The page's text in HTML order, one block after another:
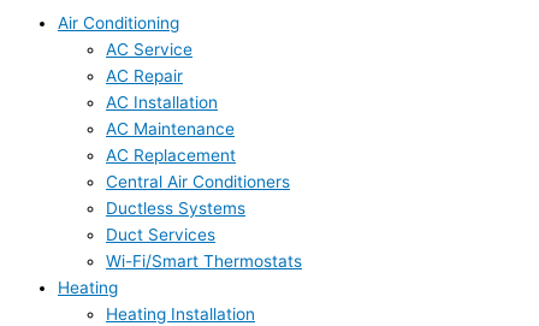
Air Conditioning
AC Service
AC Repair
AC Installation
AC Maintenance
AC Replacement
Central Air Conditioners
Ductless Systems
Duct Services
Wi-Fi/Smart Thermostats
Heating
Heating Installation